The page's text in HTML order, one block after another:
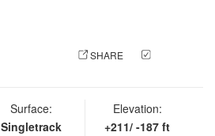
SHARE
Surface:
Singletrack
Elevation:
+211/ -187 ft